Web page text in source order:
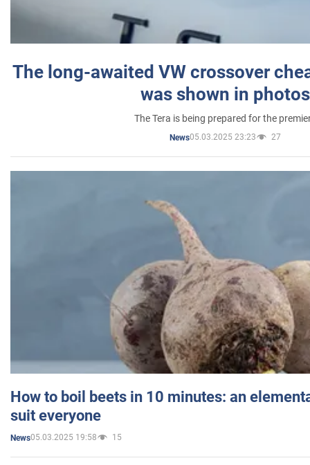
The long-awaited VW crossover
was shown in photos
The Tera is being prepared for the
News05.03.2025 23:23 27
How to boil beets in 10 minutes: an
suit everyone
News05.03.2025 19:58 15